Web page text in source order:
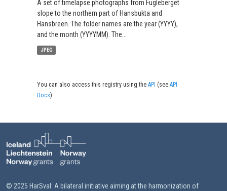
A set of timelapse photographs from Fugleberget
slope to the northern part of Hansbukta and
Hansbreen. The folder names are the year (YYYY),
and the month (YYYYMM). The...
JPEG
You can also access this registry using theAPI (seeAPI
Docs).
© 2025 HarSval: A bilateral initiative aiming at the harmonization of